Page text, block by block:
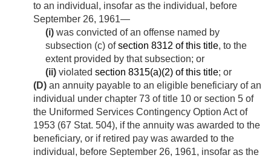
to an individual, insofar as the individual, before
September 26, 1961—
(i) was convicted of an offense named by
subsection (c) ofsection 8312 of this title, to the
extent provided by that subsection; or
(ii) violated section 8315(a)(2) of this title; or
(D) an annuity payable to an eligible beneficiary of an
individual under chapter 73 of title 10 or section 5 of
the Uniformed Services Contingency Option Act of
1953 (67 Stat. 504), if the annuity was awarded to the
beneficiary, or if retired pay was awarded to the
individual, before September 26, 1961, insofar as the